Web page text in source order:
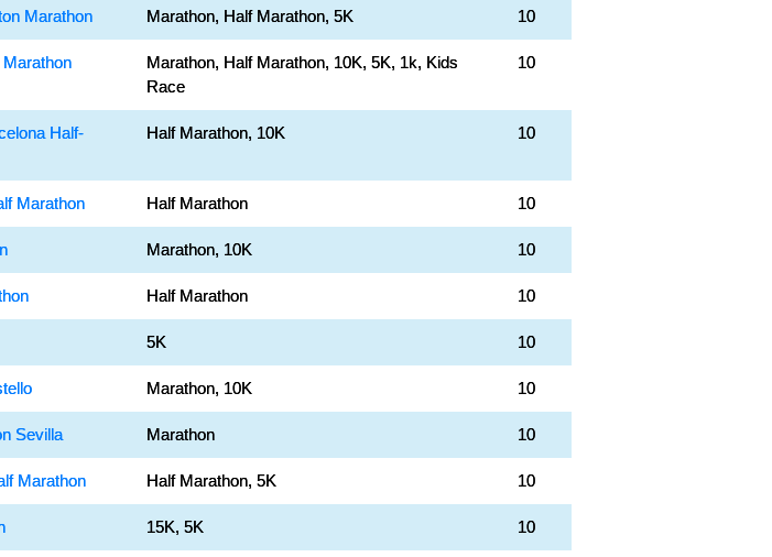
Marathon Marathon, Half Marathon, 5K 10
Marathon, Half Marathon, 10K, 5K, 1k, Kids
Race
10
Half-
Half Marathon, 10K 10
Marathon Half Marathon 10
Marathon, 10K 10
Half Marathon 10
5K 10
Marathon, 10K 10
Sevilla Marathon 10
Marathon Half Marathon, 5K 10
15K, 5K 10